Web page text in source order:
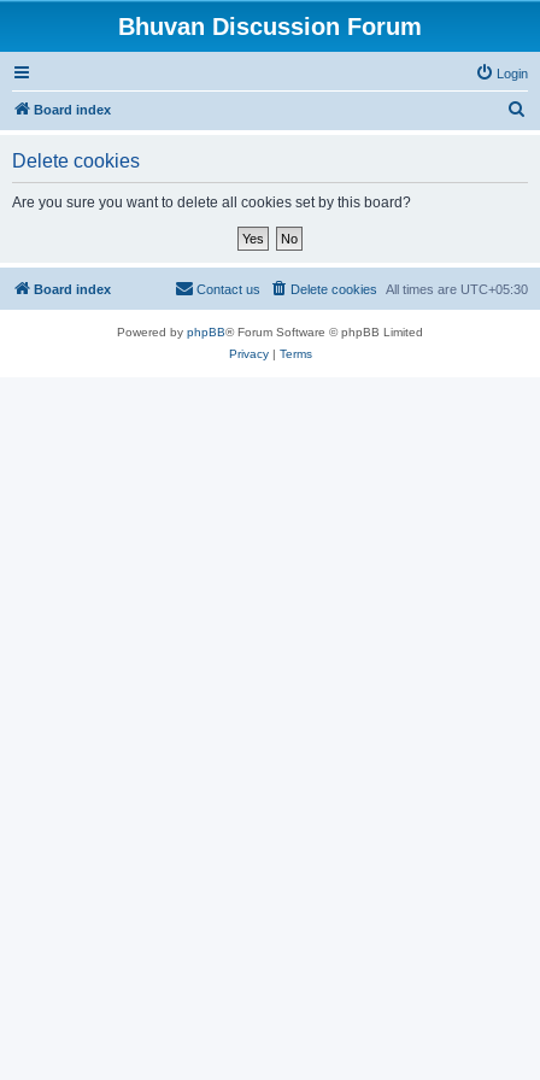
Bhuvan Discussion Forum
Login
Board index
Delete cookies
Are you sure you want to delete all cookies set by this board?
Board index All times are UTC+05:30
Delete cookies
Contact us
Powered by phpBB® Forum Software © phpBB Limited
Privacy| Terms